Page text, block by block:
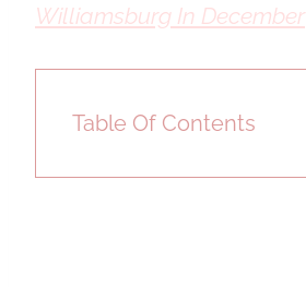
Williamsburg In December
Table Of Contents